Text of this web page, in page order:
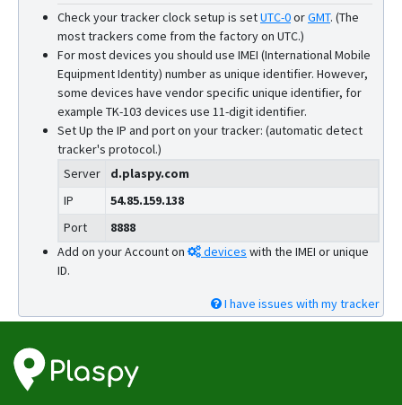
Check your tracker clock setup is setUTC-0orGMT. (The
most trackers come from the factory on UTC.)
For most devices you should use IMEI (International Mobile
Equipment Identity) number as unique identifier. However,
some devices have vendor specific unique identifier, for
example TK-103 devices use 11-digit identifier.
Set Up the IP and port on your tracker: (automatic detect
tracker's protocol.)
Server
d.plaspy.com
IP
54.85.159.138
Port
8888
Add on your Account on
devices with the IMEI or unique
ID.
I have issues with my tracker